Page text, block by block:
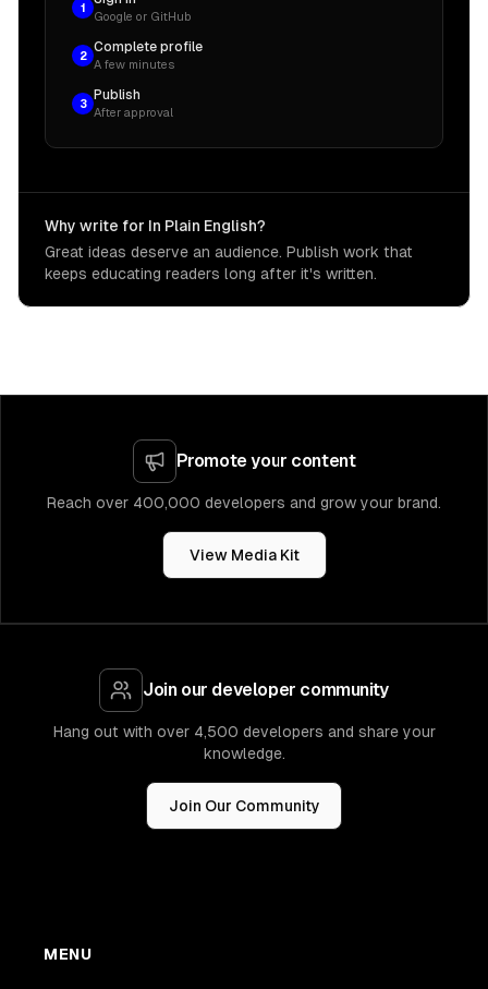
1
Google or GitHub
2
Complete profile
A few minutes
3
Publish
After approval
Why write for In Plain English?
Great ideas deserve an audience. Publish work that
keeps educating readers long after it's written.
Promote your content
Reach over 400,000 developers and grow your brand.
View Media Kit
Join our developer community
Hang out with over 4,500 developers and share your
knowledge.
Join Our Community
MENU